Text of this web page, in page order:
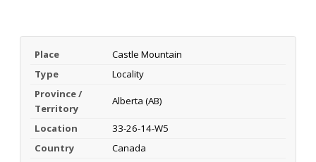
Place
Castle Mountain
Type
Locality
Province /
Territory
Alberta (AB)
Location
33-26-14-W5
Country
Canada